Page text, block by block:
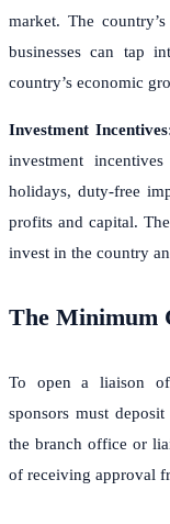
market. The
businesses can tap
country’s economic
Investment
investment
holidays, duty-free
profits and capital.
invest in the country
The Minimum
To open a liaison
sponsors must
the branch office or
of receiving approval